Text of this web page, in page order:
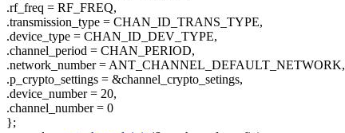
.rf_freq = RF_FREQ,
.transmission_type = CHAN_ID_TRANS_TYPE,
.device_type = CHAN_ID_DEV_TYPE,
.channel_period = CHAN_PERIOD,
.network_number = ANT_CHANNEL_DEFAULT_NETWORK,
.p_crypto_settings = &channel_crypto_setings,
.device_number = 20,
.channel_number = 0
};